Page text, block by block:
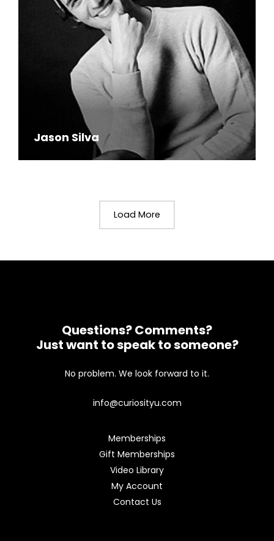
Jason Silva
Load More
Questions? Comments?
Just want to speak to someone?
No problem. We look forward to it.
info@curiosityu.com
Memberships
Gift Memberships
Video Library
My Account
Contact Us